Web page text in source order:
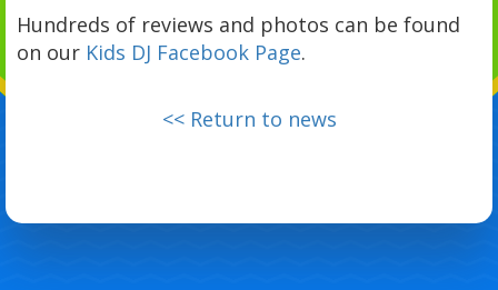
Hundreds of reviews and photos can be found
on our Kids DJ Facebook Page.
<< Return to news